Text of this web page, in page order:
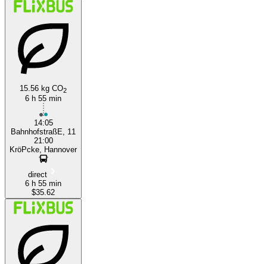
15.56 kg CO2
6 h 55 min
14:05
BahnhofstraßE, 11
21:00
KröPcke, Hannover
direct
6 h 55 min
$35.62